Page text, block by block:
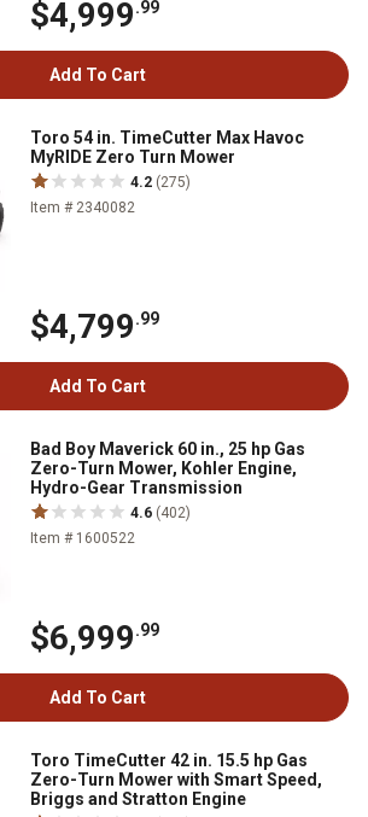
$4,999.99
Add To Cart
Toro 54 in. TimeCutter Max Havoc
MyRIDE Zero Turn Mower
4.2 (275)
Item # 2340082
$4,799.99
Add To Cart
Bad Boy Maverick 60 in., 25 hp Gas
Zero-Turn Mower, Kohler Engine,
Hydro-Gear Transmission
4.6 (402)
Item # 1600522
$6,999.99
Add To Cart
Toro TimeCutter 42 in. 15.5 hp Gas
Zero-Turn Mower with Smart Speed,
Briggs and Stratton Engine